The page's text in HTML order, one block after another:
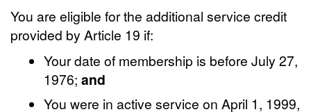
You are eligible for the additional service credit
provided by Article 19 if:
Your date of membership is before July 27,
1976;and
You were in active service on April 1, 1999,